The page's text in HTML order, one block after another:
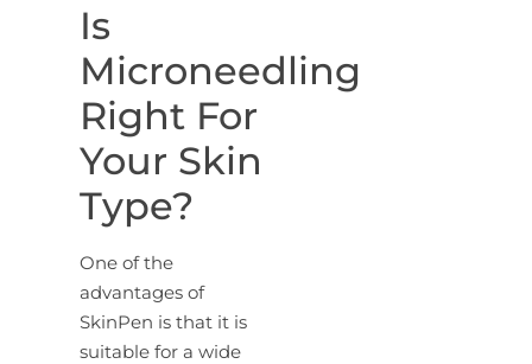
Is
Microneedling
Right For
Your Skin
Type?
One of the
advantages of
SkinPen is that it is
suitable for a wide